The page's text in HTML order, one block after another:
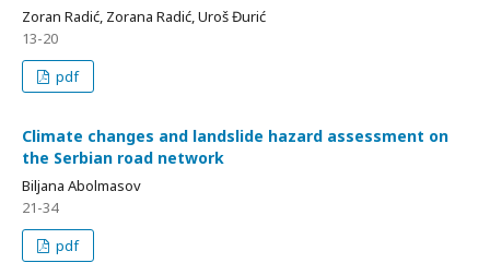
Zoran Radić, Zorana Radić, Uroš Đurić
13-20
pdf
Climate changes and landslide hazard assessment on
the Serbian road network
Biljana Abolmasov
21-34
pdf